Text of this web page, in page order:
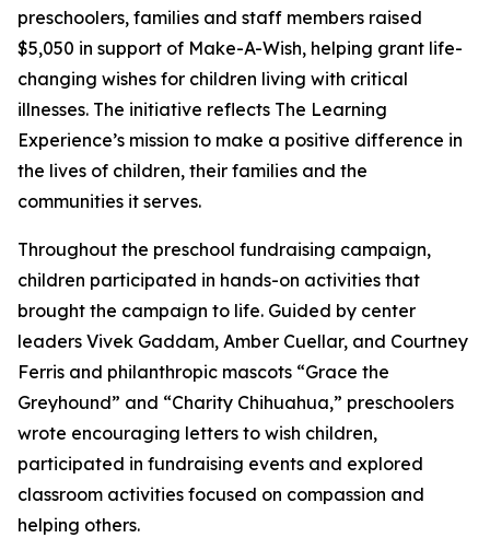
preschoolers, families and staff members raised
$5,050 in support of Make-A-Wish, helping grant life-
changing wishes for children living with critical
illnesses. The initiative reflects The Learning
Experience’s mission to make a positive difference in
the lives of children, their families and the
communities it serves.
Throughout the preschool fundraising campaign,
children participated in hands-on activities that
brought the campaign to life. Guided by center
leaders Vivek Gaddam, Amber Cuellar, and Courtney
Ferris and philanthropic mascots “Grace the
Greyhound” and “Charity Chihuahua,” preschoolers
wrote encouraging letters to wish children,
participated in fundraising events and explored
classroom activities focused on compassion and
helping others.